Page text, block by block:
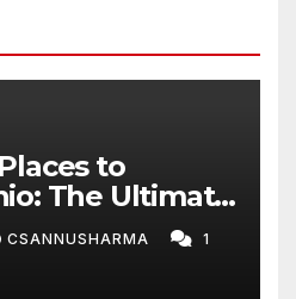
to
The Ultimate
Tourist
CSANNUSHARMA 1